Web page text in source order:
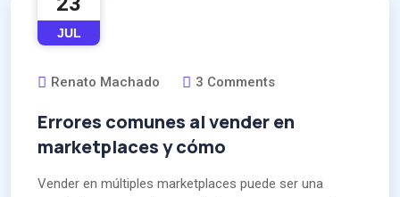
JUL
Renato Machado 3 Comments
Errores comunes al vender en
marketplaces y cómo
Vender en múltiples marketplaces puede ser una